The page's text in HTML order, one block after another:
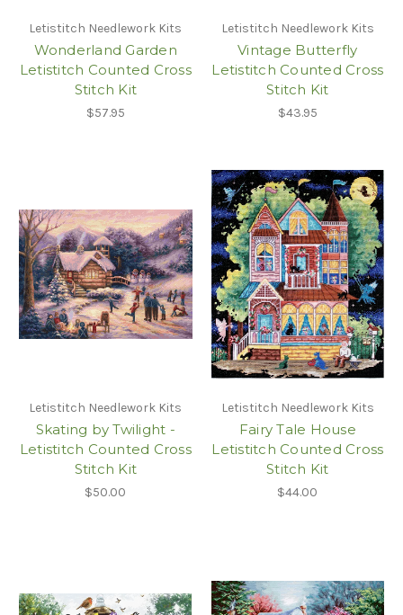
Letistitch Needlework Kits
Wonderland Garden
Letistitch Counted Cross
Stitch Kit
$57.95
Letistitch Needlework Kits
Vintage Butterfly
Letistitch Counted Cross
Stitch Kit
$43.95
Letistitch Needlework Kits
Skating by Twilight -
Letistitch Counted Cross
Stitch Kit
$50.00
Letistitch Needlework Kits
Fairy Tale House
Letistitch Counted Cross
Stitch Kit
$44.00